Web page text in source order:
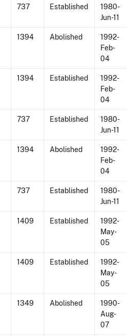
737 Established
1980-
Jun-11
1394 Abolished
1992-
Feb-
04
1394 Established
1992-
Feb-
04
737 Established
1980-
Jun-11
1394 Abolished
1992-
Feb-
04
737 Established
1980-
Jun-11
1409 Established
1992-
May-
05
1409 Established
1992-
May-
05
1349 Abolished
1990-
Aug-
07